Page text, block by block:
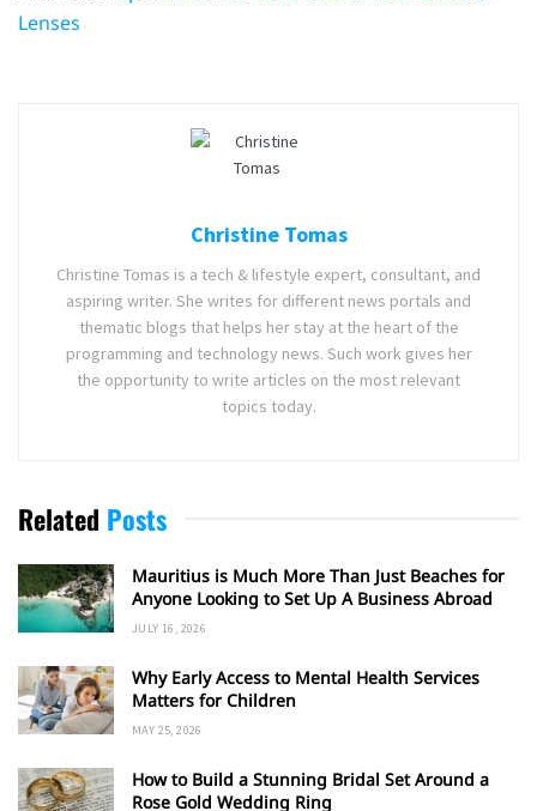
Lenses
Christine Tomas
Christine Tomas is a tech & lifestyle expert, consultant, and
aspiring writer. She writes for different news portals and
thematic blogs that helps her stay at the heart of the
programming and technology news. Such work gives her
the opportunity to write articles on the most relevant
topics today.
Related Posts
Mauritius is Much More Than Just Beaches for
Anyone Looking to Set Up A Business Abroad
JULY 16, 2026
Why Early Access to Mental Health Services
Matters for Children
MAY 25, 2026
How to Build a Stunning Bridal Set Around a
Rose Gold Wedding Ring